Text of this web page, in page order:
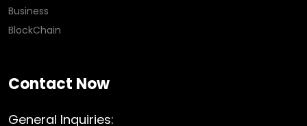
Business
BlockChain
Contact Now
General Inquiries: